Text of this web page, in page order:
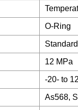
O-Ring
Standard
12 MPa
-20- to
As568,